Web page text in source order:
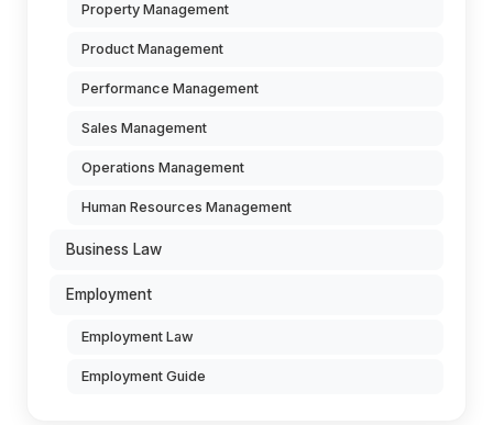
Property Management
Product Management
Performance Management
Sales Management
Operations Management
Human Resources Management
Business Law
Employment
Employment Law
Employment Guide